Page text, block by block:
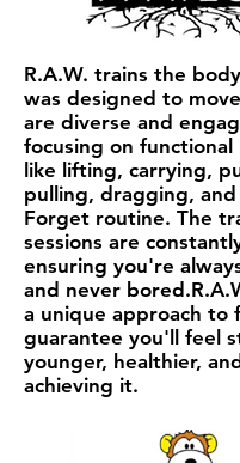
R.A.W. trains the
was designed to
are diverse and
focusing on functional
like lifting, carrying,
pulling, dragging,
Forget routine. The
sessions are
ensuring you're
and never
a unique approach to
guarantee you'll feel
younger, healthier,
achieving it.